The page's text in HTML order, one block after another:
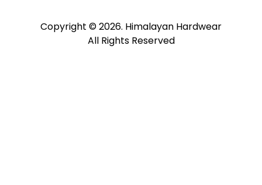
Copyright ©2026. Himalayan Hardwear
All Rights Reserved